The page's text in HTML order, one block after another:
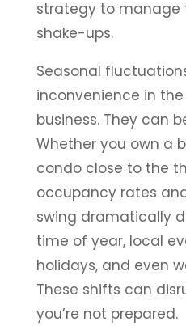
strategy to manage
shake-ups.
Seasonal
inconvenience in
business. They can
Whether you own a
condo close to the
occupancy rates
swing dramatically
time of year, local
holidays, and even
These shifts can
you’re not prepared.